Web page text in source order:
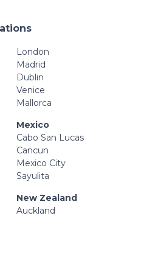
London
Madrid
Dublin
Venice
Mallorca
Mexico
Cabo San Lucas
Cancun
Mexico City
Sayulita
New Zealand
Auckland